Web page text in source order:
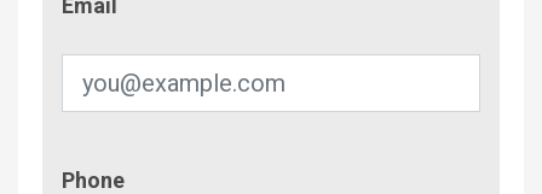
Email
Phone